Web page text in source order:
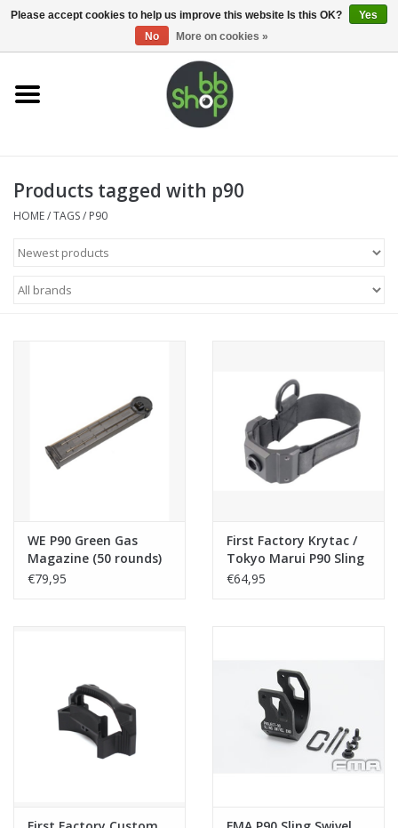
0 Items - €0,00
Home
Supplies
Magazines
Tactical Equipment
Brands
Products tagged with p90
HOME/TAGS/ P90
WE P90 Green Gas
Magazine (50 rounds)
€79,95
First Factory Krytac /
Tokyo Marui P90 Sling
Swivel End NEO - Black
€64,95
Please accept cookies to help us improve this website Is this OK?
Yes
No
More on cookies »